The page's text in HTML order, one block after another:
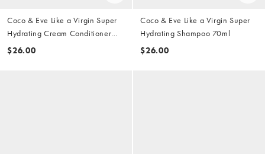
Coco & Eve Like a Virgin Super
Hydrating Cream Conditioner
70ml
$26.00
Coco & Eve Like a Virgin Super
Hydrating Shampoo 70ml
$26.00